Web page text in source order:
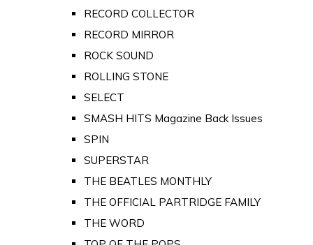
RECORD COLLECTOR
RECORD MIRROR
ROCK SOUND
ROLLING STONE
SELECT
SMASH HITS Magazine Back Issues
SPIN
SUPERSTAR
THE BEATLES MONTHLY
THE OFFICIAL PARTRIDGE FAMILY
THE WORD